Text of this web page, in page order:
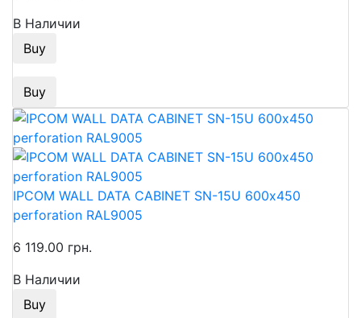
В Наличии
Buy
Buy
IPCOM WALL DATA CABINET SN-15U 600х450
perforation RAL9005
6 119.00 грн.
В Наличии
Buy